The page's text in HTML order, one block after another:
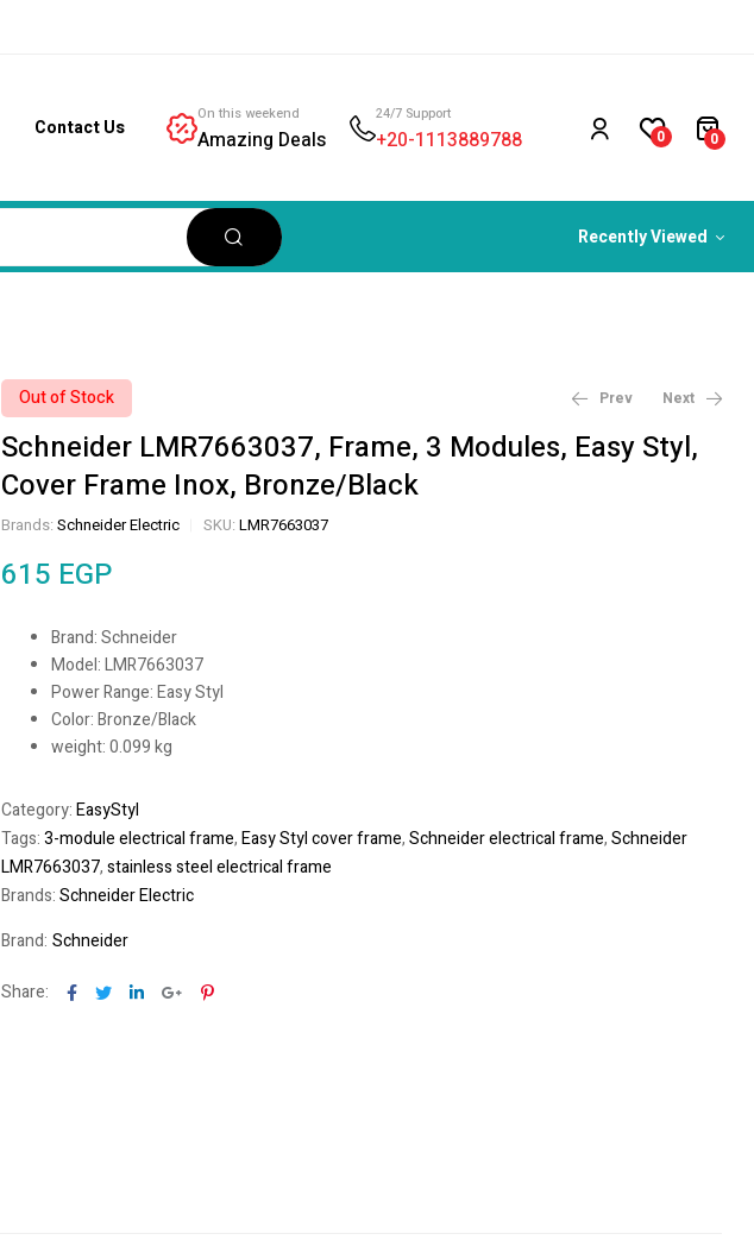
Contact Us
On this weekend
Amazing Deals
24/7 Support
+20-1113889788 0 0
Recently Viewed
Out of Stock Prev Next
Schneider LMR7663037, Frame, 3 Modules, Easy Styl,
Cover Frame Inox, Bronze/Black
Brands: Schneider Electric SKU: LMR7663037
615 EGP
Brand: Schneider
Model: LMR7663037
Power Range: Easy Styl
Color: Bronze/Black
weight: 0.099 kg
Category:EasyStyl
Tags:3-module electrical frame,Easy Styl cover frame,Schneider electrical frame,Schneider
LMR7663037,stainless steel electrical frame
Brands:Schneider Electric
Brand: Schneider
Share: Facebook
TwitterLinkedinGoogle+Pinterest